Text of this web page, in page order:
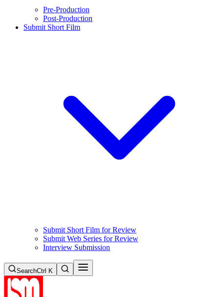
Pre-Production
Post-Production
Submit Short Film
Submit Short Film for Review
Submit Web Series for Review
Interview Submission
SearchCtrl K